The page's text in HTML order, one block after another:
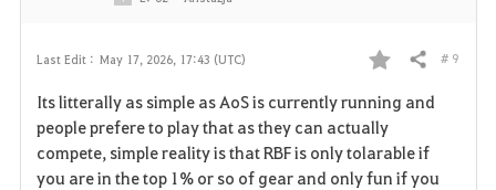
Last Edit : May 17, 2026, 17:43 (UTC)
F
a
v
Share # 9
Its litterally as simple as AoS is currently running and
people prefere to play that as they can actually
compete, simple reality is that RBF is only tolarable if
you are in the top 1% or so of gear and only fun if you